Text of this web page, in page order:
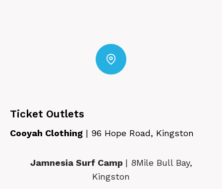
Ticket Outlets
Cooyah Clothing | 96 Hope Road, Kingston
Jamnesia Surf Camp | 8Mile Bull Bay,
Kingston